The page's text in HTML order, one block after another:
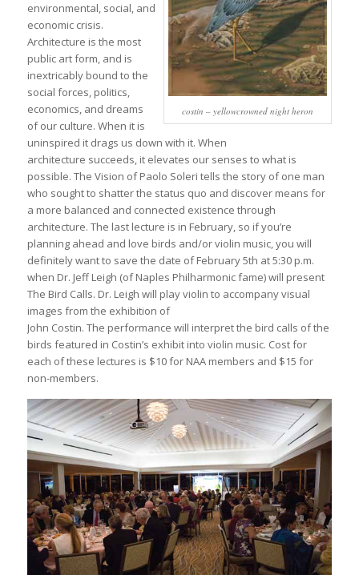
costin – yellowcrowned night heron
environmental, social, and
economic crisis.
Architecture is the most
public art form, and is
inextricably bound to the
social forces, politics,
economics, and dreams
of our culture. When it is
uninspired it drags us down with it. When
architecture succeeds, it elevates our senses to what is
possible. The Vision of Paolo Soleri tells the story of one man
who sought to shatter the status quo and discover means for
a more balanced and connected existence through
architecture. The last lecture is in February, so if you’re
planning ahead and love birds and/or violin music, you will
definitely want to save the date of February 5th at 5:30 p.m.
when Dr. Jeff Leigh (of Naples Philharmonic fame) will present
The Bird Calls. Dr. Leigh will play violin to accompany visual
images from the exhibition of
John Costin. The performance will interpret the bird calls of the
birds featured in Costin’s exhibit into violin music. Cost for
each of these lectures is $10 for NAA members and $15 for
non-members.